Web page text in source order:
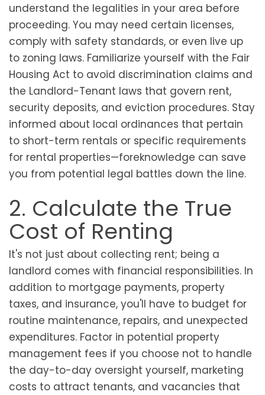
understand the legalities in your area before
proceeding. You may need certain licenses,
comply with safety standards, or even live up
to zoning laws. Familiarize yourself with the Fair
Housing Act to avoid discrimination claims and
the Landlord-Tenant laws that govern rent,
security deposits, and eviction procedures. Stay
informed about local ordinances that pertain
to short-term rentals or specific requirements
for rental properties—foreknowledge can save
you from potential legal battles down the line.
2. Calculate the True
Cost of Renting
It's not just about collecting rent; being a
landlord comes with financial responsibilities. In
addition to mortgage payments, property
taxes, and insurance, you'll have to budget for
routine maintenance, repairs, and unexpected
expenditures. Factor in potential property
management fees if you choose not to handle
the day-to-day oversight yourself, marketing
costs to attract tenants, and vacancies that